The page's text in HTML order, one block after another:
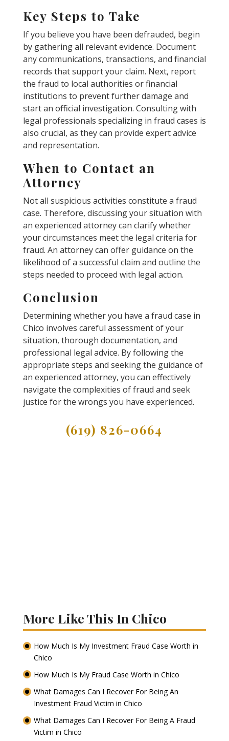
Key Steps to Take
If you believe you have been defrauded, begin
by gathering all relevant evidence. Document
any communications, transactions, and financial
records that support your claim. Next, report
the fraud to local authorities or financial
institutions to prevent further damage and
start an official investigation. Consulting with
legal professionals specializing in fraud cases is
also crucial, as they can provide expert advice
and representation.
When to Contact an
Attorney
Not all suspicious activities constitute a fraud
case. Therefore, discussing your situation with
an experienced attorney can clarify whether
your circumstances meet the legal criteria for
fraud. An attorney can offer guidance on the
likelihood of a successful claim and outline the
steps needed to proceed with legal action.
Conclusion
Determining whether you have a fraud case in
Chico involves careful assessment of your
situation, thorough documentation, and
professional legal advice. By following the
appropriate steps and seeking the guidance of
an experienced attorney, you can effectively
navigate the complexities of fraud and seek
justice for the wrongs you have experienced.
(619) 826-0664
More Like This In Chico
How Much Is My Investment Fraud Case Worth in
Chico
How Much Is My Fraud Case Worth in Chico
What Damages Can I Recover For Being An
Investment Fraud Victim in Chico
What Damages Can I Recover For Being A Fraud
Victim in Chico